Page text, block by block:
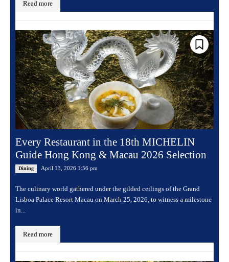
Read more
Every Restaurant in the 18th MICHELIN
Guide Hong Kong & Macau 2026 Selection
Dining April 13, 2026 1:56 pm
The culinary world gathered under the gilded ceilings of the Grand
Lisboa Palace Resort Macau on March 25, 2026, to witness a milestone
in...
Read more